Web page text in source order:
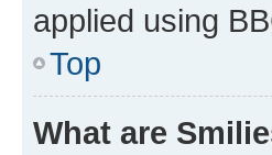
applied using
Top
What are